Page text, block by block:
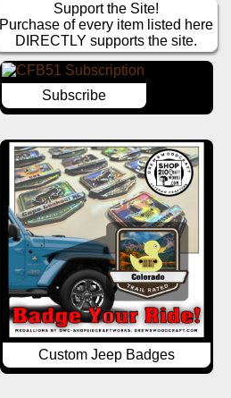
Support the Site!
Purchase of every item listed here
DIRECTLY supports the site.
Subscribe
Custom Jeep Badges